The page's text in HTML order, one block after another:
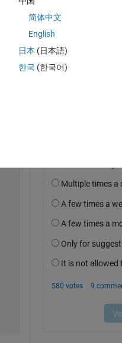
简体中文
English
日本 (日本語)
한국 (한국어)